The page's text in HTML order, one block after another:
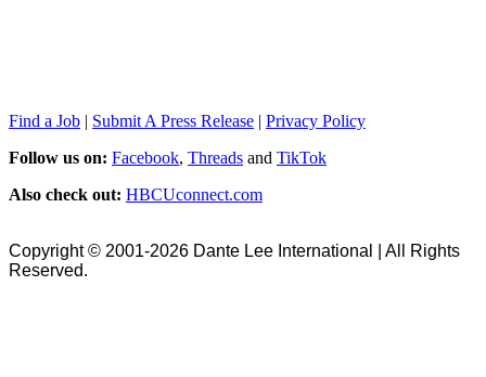
Find a Job | Submit A Press Release | Privacy Policy
Follow us on: Facebook, Threads and TikTok
Also check out: HBCUconnect.com
Copyright © 2001-2026 Dante Lee International | All Rights
Reserved.